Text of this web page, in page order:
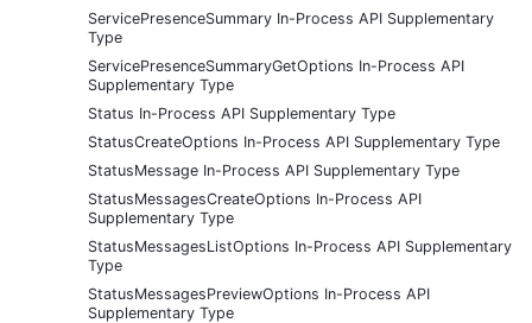
ServicePresenceSummary In-Process API Supplementary
Type
ServicePresenceSummaryGetOptions In-Process API
Supplementary Type
Status In-Process API Supplementary Type
StatusCreateOptions In-Process API Supplementary Type
StatusMessage In-Process API Supplementary Type
StatusMessagesCreateOptions In-Process API
Supplementary Type
StatusMessagesListOptions In-Process API Supplementary
Type
StatusMessagesPreviewOptions In-Process API
Supplementary Type